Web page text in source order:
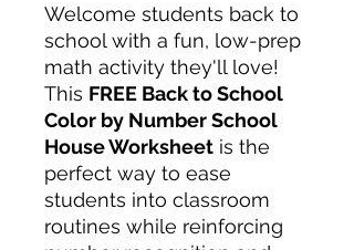
Welcome students back to
school with a fun, low-prep
math activity they'll love!
This FREE Back to School
Color by Number School
House Worksheet is the
perfect way to ease
students into classroom
routines while reinforcing